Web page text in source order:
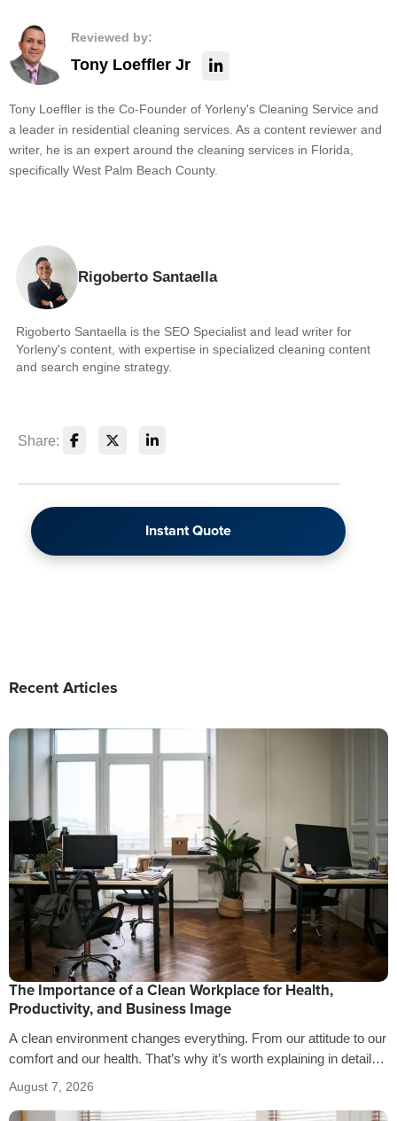
Reviewed by:
Tony Loeffler Jr
Tony Loeffler is the Co-Founder of Yorleny's Cleaning Service and
a leader in residential cleaning services. As a content reviewer and
writer, he is an expert around the cleaning services in Florida,
specifically West Palm Beach County.
Rigoberto Santaella
Rigoberto Santaella is the SEO Specialist and lead writer for
Yorleny's content, with expertise in specialized cleaning content
and search engine strategy.
Share:
Instant Quote
Recent Articles
The Importance of a Clean Workplace for Health,
Productivity, and Business Image
A clean environment changes everything. From our attitude to our
comfort and our health. That’s why it’s worth explaining in detail
the…
August 7, 2026